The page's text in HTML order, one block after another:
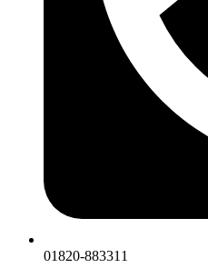
01820-883311